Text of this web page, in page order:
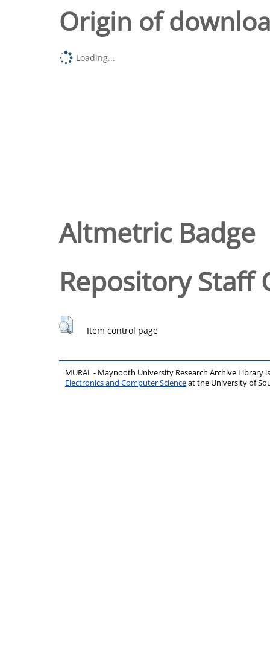
Origin of
Loading...
Altmetric Badge
Repository Staff
Item control page
MURAL - Maynooth University Research Archive Library
Electronics and Computer Scienceat the University of